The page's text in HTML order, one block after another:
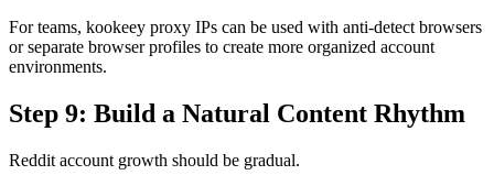
For teams, kookeey proxy IPs can be used with anti-detect browsers
or separate browser profiles to create more organized account
environments.
Step 9: Build a Natural Content Rhythm
Reddit account growth should be gradual.